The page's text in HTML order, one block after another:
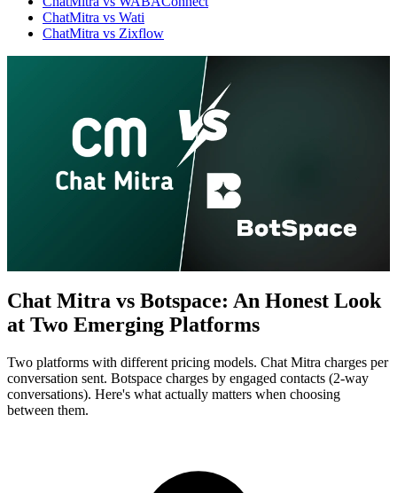
WhatsApp Marketing
and business discovery
ChatMitra vs Wati
ChatMitra vs Zixflow
Chat Mitra vs Botspace: An Honest Look
at Two Emerging Platforms
Two platforms with different pricing models. Chat Mitra charges per
conversation sent. Botspace charges by engaged contacts (2-way
conversations). Here's what actually matters when choosing
between them.